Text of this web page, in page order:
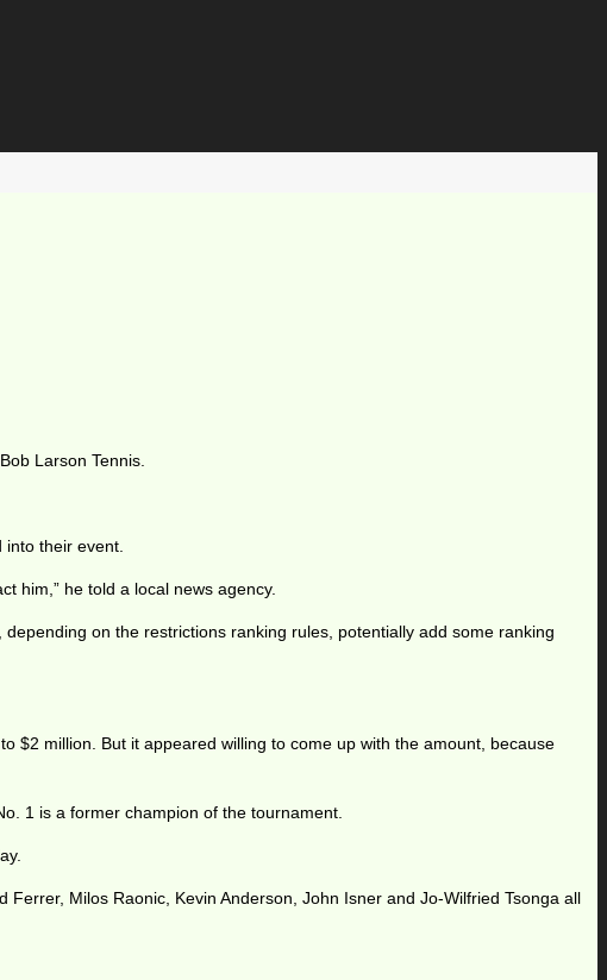
Larson Tennis.
into their event.
him,” he told a local news agency.
on the restrictions ranking rules, potentially add some ranking
$2 million. But it appeared willing to come up with the amount, because
1 is a former champion of the tournament.
Milos Raonic, Kevin Anderson, John Isner and Jo-Wilfried Tsonga all